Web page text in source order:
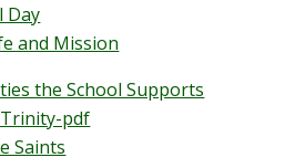
Day
and Mission
the School Supports
pdf
Saints